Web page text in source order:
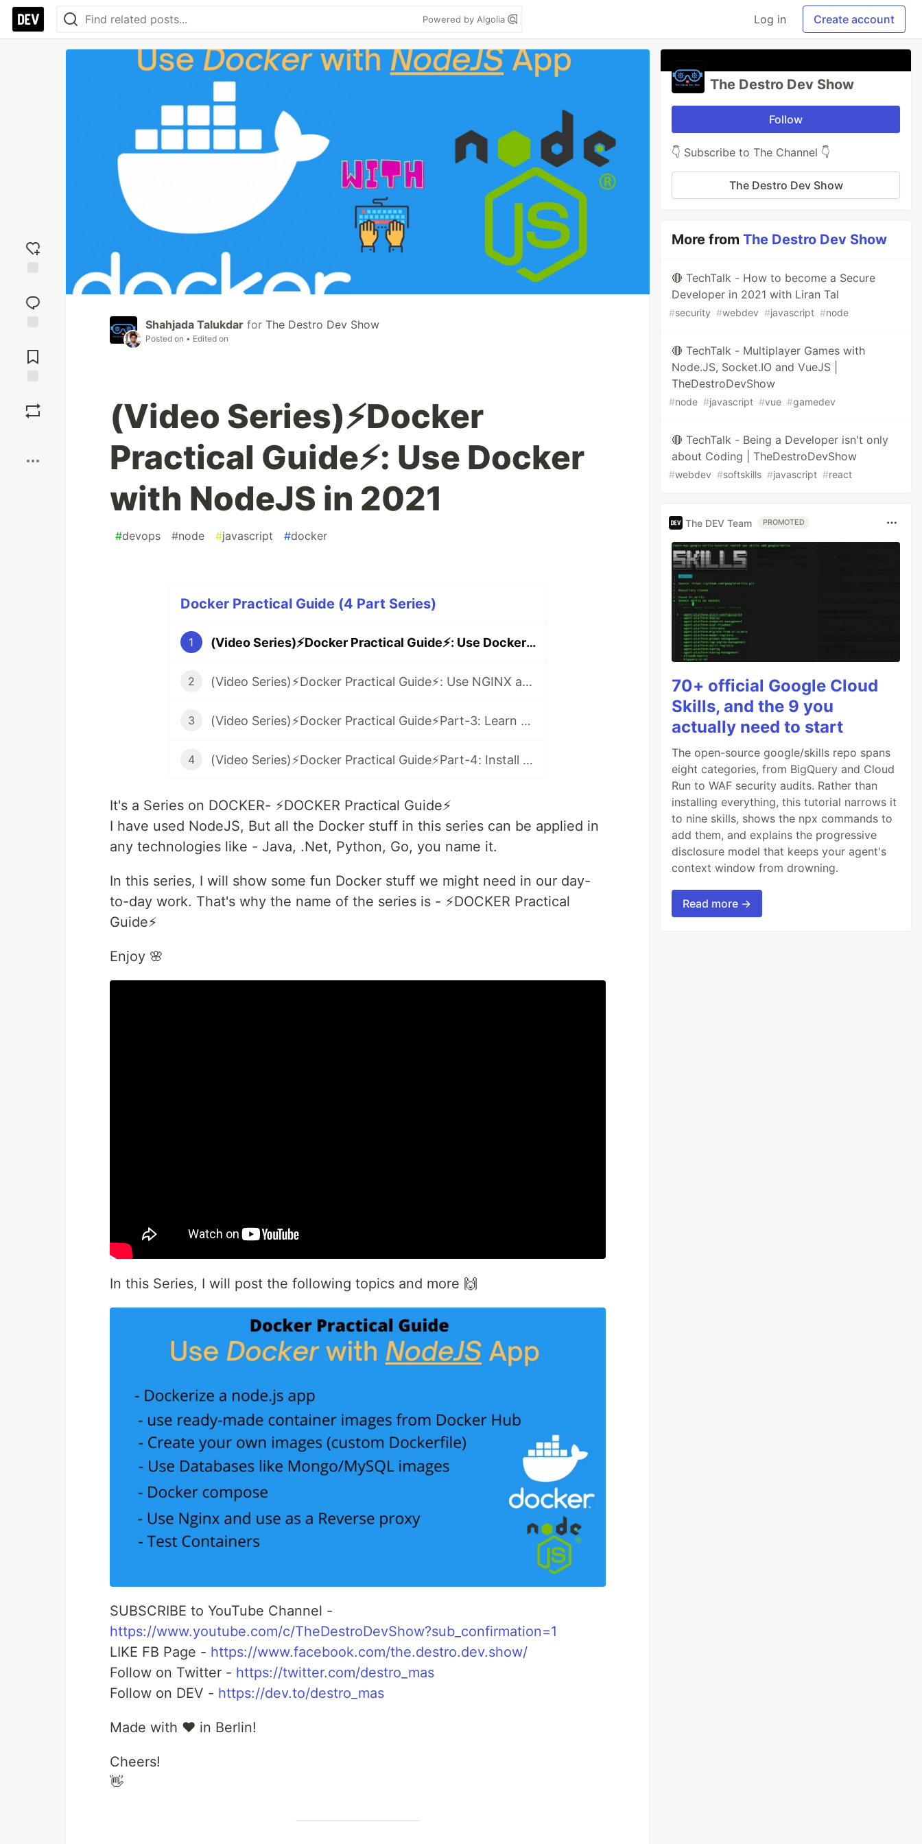
Powered by Algolia Log in Create account
reaction
Comments
Shahjada Talukdar for The Destro Dev Show
Posted on • Edited on
(Video Series)⚡️Docker
Practical Guide⚡️: Use Docker
with NodeJS in 2021
#devops #node #javascript #docker
Docker Practical Guide (4 Part Series)
1 (Video Series)⚡️Docker Practical Guide⚡️: Use Docker with NodeJS in 2021
2 (Video Series)⚡️Docker Practical Guide⚡️: Use NGINX as a Reverse Proxy in 2021
3 (Video Series)⚡️Docker Practical Guide⚡️Part-3: Learn Docker-Compose with Node and Mongo in 2021
4 (Video Series)⚡️Docker Practical Guide⚡️Part-4: Install WordPress and MySQL with Docker-Compose 🤓
It's a Series on DOCKER- ⚡️DOCKER Practical Guide⚡️
I have used NodeJS, But all the Docker stuff in this series can be applied in
any technologies like - Java, .Net, Python, Go, you name it.
In this series, I will show some fun Docker stuff we might need in our day-
to-day work. That's why the name of the series is - ⚡️DOCKER Practical
Guide⚡️
Enjoy 🌸
In this Series, I will post the following topics and more 🙌
SUBSCRIBE to YouTube Channel -
https://www.youtube.com/c/TheDestroDevShow?sub_confirmation=1
LIKE FB Page - https://www.facebook.com/the.destro.dev.show/
Follow on Twitter - https://twitter.com/destro_mas
Follow on DEV - https://dev.to/destro_mas
Made with ❤️ in Berlin!
Cheers!
👋
The Destro Dev Show
Follow
👇 Subscribe to The Channel 👇
The Destro Dev Show
More fromThe Destro Dev Show
🔴 TechTalk - How to become a Secure
Developer in 2021 with Liran Tal
#security #webdev #javascript #node
🔴 TechTalk - Multiplayer Games with
Node.JS, Socket.IO and VueJS |
TheDestroDevShow
#node #javascript #vue #gamedev
🔴 TechTalk - Being a Developer isn't only
about Coding | TheDestroDevShow
#webdev #softskills #javascript #react
The DEV Team PROMOTED
70+ official Google Cloud
Skills, and the 9 you
actually need to start
The open-source google/skills repo spans
eight categories, from BigQuery and Cloud
Run to WAF security audits. Rather than
installing everything, this tutorial narrows it
to nine skills, shows the npx commands to
add them, and explains the progressive
disclosure model that keeps your agent's
context window from drowning.
Read more →